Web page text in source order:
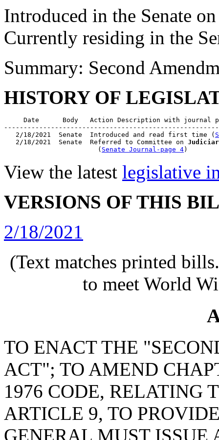
Introduced in the Senate
Currently residing in the
Summary: Second
HISTORY OF
Date      Body   Action Description with journal
   2/18/2021  Senate  Introduced and read first time (
   2/18/2021  Senate  Referred to Committee on
                        (
Senate Journal-page 4
View the latest legislative
VERSIONS OF THIS
2/18/2021
(Text matches printed
to meet World
TO ENACT THE
ACT"; TO AMEND
1976 CODE, RELATING
ARTICLE 9, TO
GENERAL MUST ISSUE